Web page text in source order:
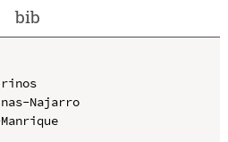
bib
Najarro